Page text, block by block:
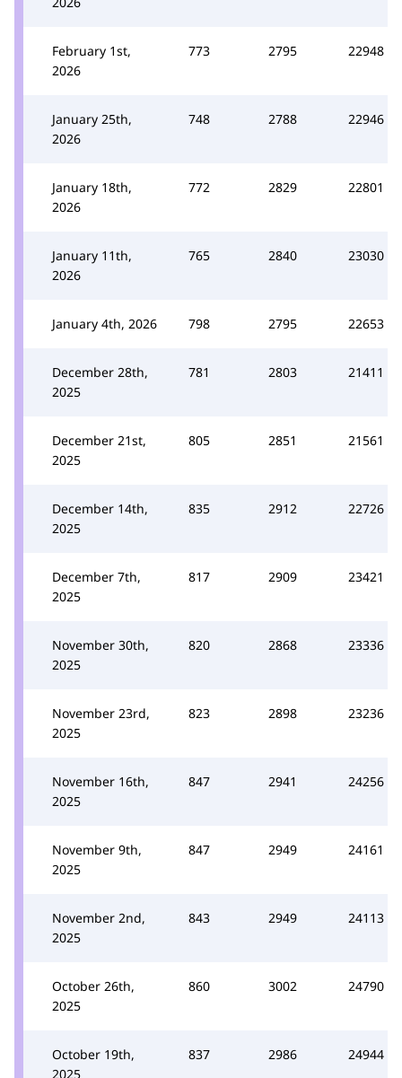
February 1st,
2026
773 2795 22948
January 25th,
2026
748 2788 22946
January 18th,
2026
772 2829 22801
January 11th,
2026
765 2840 23030
January 4th, 2026 798 2795 22653
December 28th,
2025
781 2803 21411
December 21st,
2025
805 2851 21561
December 14th,
2025
835 2912 22726
December 7th,
2025
817 2909 23421
November 30th,
2025
820 2868 23336
November 23rd,
2025
823 2898 23236
November 16th,
2025
847 2941 24256
November 9th,
2025
847 2949 24161
November 2nd,
2025
843 2949 24113
October 26th,
2025
860 3002 24790
October 19th,
2025
837 2986 24944